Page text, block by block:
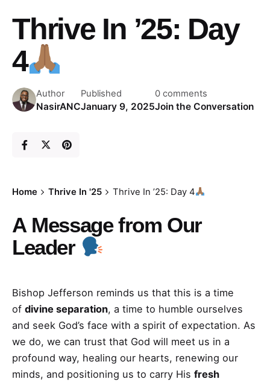
Thrive In ’25: Day
4
Author
NasirANC
Published
January 9, 2025
0 comments
Join the Conversation
Home Thrive In '25 Thrive In ’25: Day 4
A Message from Our
Leader
Bishop Jefferson reminds us that this is a time
of divine separation, a time to humble ourselves
and seek God’s face with a spirit of expectation. As
we do, we can trust that God will meet us in a
profound way, healing our hearts, renewing our
minds, and positioning us to carry His fresh